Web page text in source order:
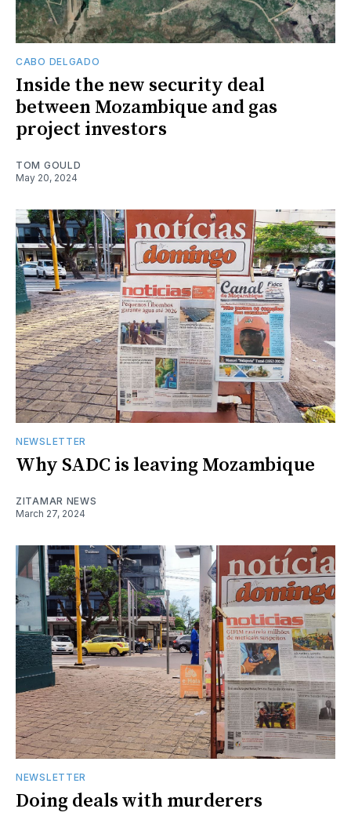
CABO DELGADO
Inside the new security deal
between Mozambique and gas
project investors
TOM GOULD
May 20, 2024
NEWSLETTER
Why SADC is leaving Mozambique
ZITAMAR NEWS
March 27, 2024
NEWSLETTER
Doing deals with murderers